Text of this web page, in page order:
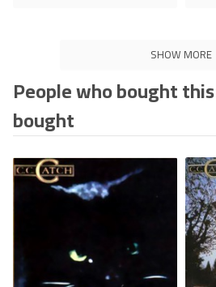
SHOW MORE
People who bought
bought